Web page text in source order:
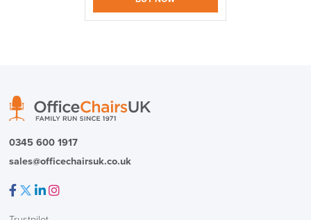
Exchange & Refunds
0345 600 1917
sales@officechairsuk.co.uk